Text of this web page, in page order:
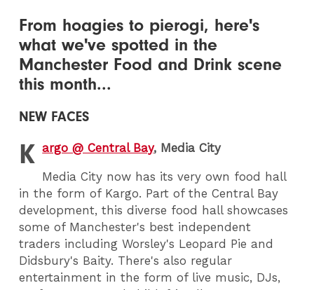
From hoagies to pierogi, here's
what we've spotted in the
Manchester Food and Drink scene
this month...
NEW FACES
K argo @ Central Bay, Media City
Media City now has its very own food hall
in the form of Kargo. Part of the Central Bay
development, this diverse food hall showcases
some of Manchester's best independent
traders including Worsley's Leopard Pie and
Didsbury's Baity. There's also regular
entertainment in the form of live music, DJs,